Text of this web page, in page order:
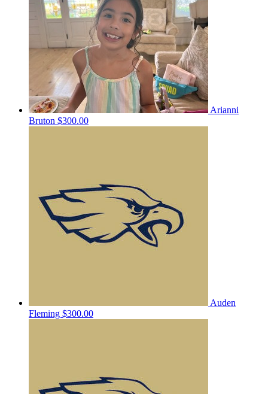
Arianni
Bruton $300.00
Auden
Fleming $300.00